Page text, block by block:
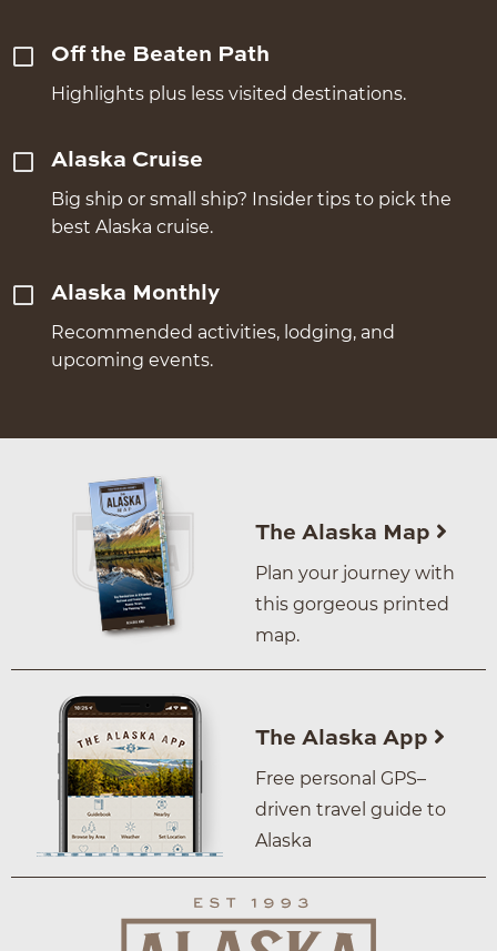
Off the Beaten Path
Highlights plus less visited destinations.
Alaska Cruise
Big ship or small ship? Insider tips to pick the
best Alaska cruise.
Alaska Monthly
Recommended activities, lodging, and
upcoming events.
The Alaska Map
Plan your journey with
this gorgeous printed
map.
The Alaska App
Free personal GPS–
driven travel guide to
Alaska